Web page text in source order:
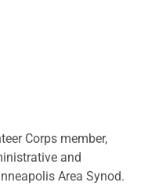
Corps member,
and
Area Synod.